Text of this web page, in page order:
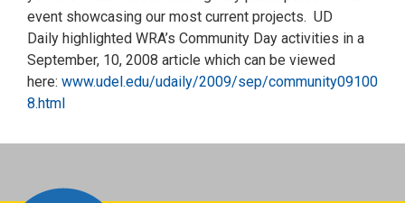
event showcasing our most current projects. UD
Daily highlighted WRA’s Community Day activities in a
September, 10, 2008 article which can be viewed
here: www.udel.edu/udaily/2009/sep/community09100
8.html